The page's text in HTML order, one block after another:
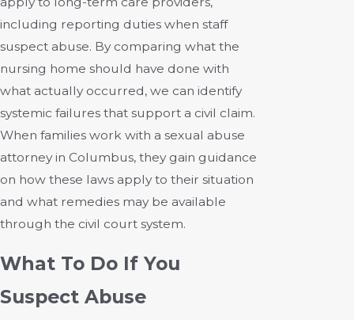
including reporting duties when staff
suspect abuse. By comparing what the
nursing home should have done with
what actually occurred, we can identify
systemic failures that support a civil claim.
When families work with a sexual abuse
attorney in Columbus, they gain guidance
on how these laws apply to their situation
and what remedies may be available
through the civil court system.
What To Do If You
Suspect Abuse